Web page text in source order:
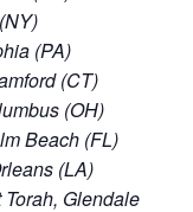
(PA)
(CT)
(OH)
Beach (FL)
(LA)
Glendale